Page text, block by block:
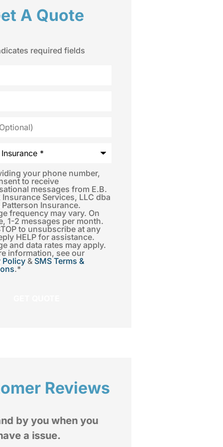
A Quote
required fields
your phone number,
to receive
messages from E.B.
Insurance Services, LLC dba
Insurance.
frequency may vary. On
1-2 messages per month.
to unsubscribe at any
HELP for assistance.
and data rates may apply.
information, see our
Policy& SMS Terms &
.*
Reviews
